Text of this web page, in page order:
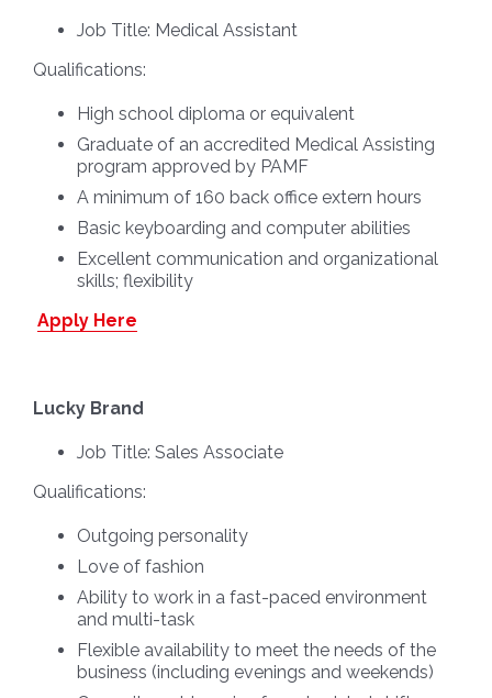
Job Title: Medical Assistant
Qualifications:
High school diploma or equivalent
Graduate of an accredited Medical Assisting
program approved by PAMF
A minimum of 160 back office extern hours
Basic keyboarding and computer abilities
Excellent communication and organizational
skills; flexibility
Apply Here
Lucky Brand
Job Title: Sales Associate
Qualifications:
Outgoing personality
Love of fashion
Ability to work in a fast-paced environment
and multi-task
Flexible availability to meet the needs of the
business (including evenings and weekends)